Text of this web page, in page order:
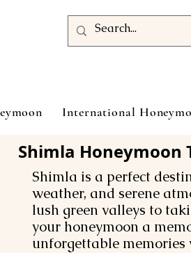
International
Shimla Honeymoon
Shimla is a perfect
weather, and serene
lush green valleys to
your honeymoon a
unforgettable memories